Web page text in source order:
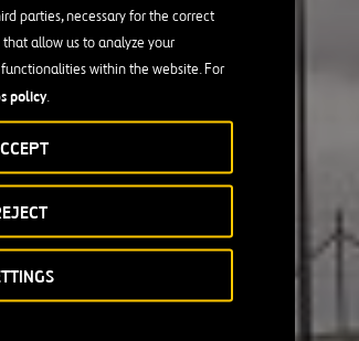
parties, necessary for the correct
allow us to analyze your
within the website. For
policy.